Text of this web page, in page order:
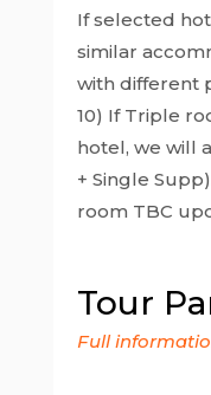
If selected
similar
with different
10) If Triple
hotel, we will
+ Single
room TBC
Tour
Full